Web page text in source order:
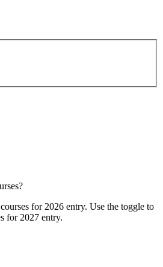
for 2026 entry. Use the toggle to
for 2027 entry.